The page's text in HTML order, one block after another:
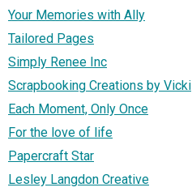
Your Memories with Ally
Tailored Pages
Simply Renee Inc
Scrapbooking Creations by Vicki
Each Moment, Only Once
For the love of life
Papercraft Star
Lesley Langdon Creative